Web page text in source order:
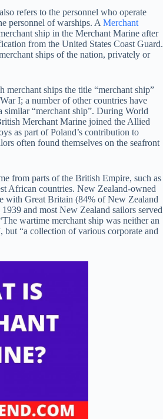
refers to the personnel who operate
personnel of warships. A Merchant
ship in the Merchant Marine after
from the United States Coast Guard.
ships of the nation, privately or
ships the title “merchant ship”
I; a number of other countries have
similar “merchant ship”. During World
Merchant Marine joined the Allied
as part of Poland’s contribution to
often found themselves on the seafront
from parts of the British Empire, such as
African countries. New Zealand-owned
with Great Britain (84% of New Zealand
and most New Zealand sailors served
wartime merchant ship was neither an
but “a collection of various corporate and